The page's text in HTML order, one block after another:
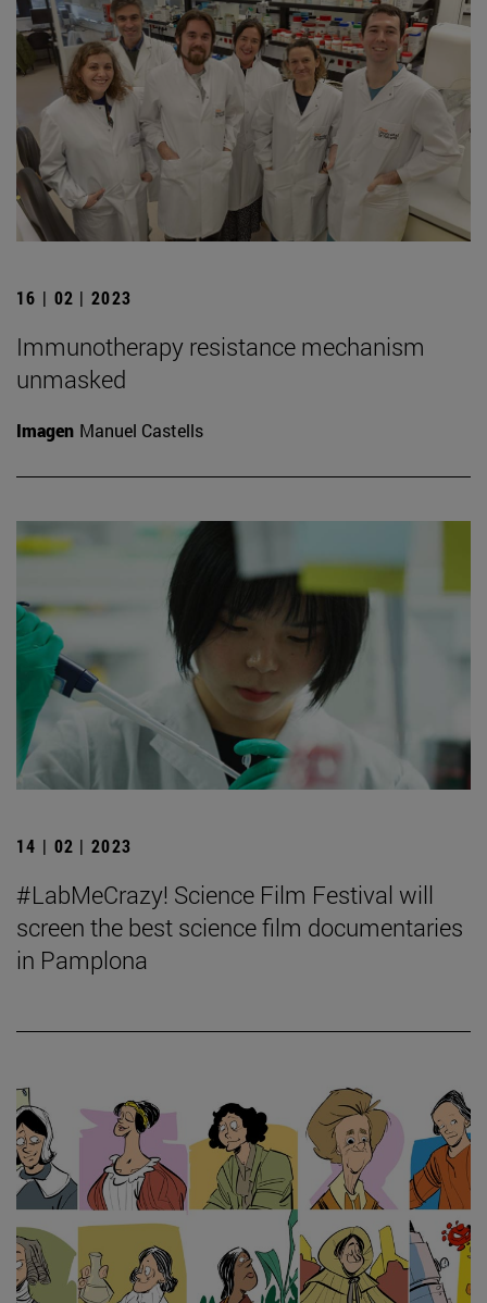
16 | 02 | 2023
Immunotherapy resistance mechanism
unmasked
Imagen Manuel Castells
14 | 02 | 2023
#LabMeCrazy! Science Film Festival will
screen the best science film documentaries
in Pamplona